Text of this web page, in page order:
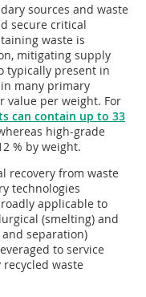
sources and waste
secure critical
waste is
mitigating supply
typically present in
many primary
value per weight. For
can contain up to 33
high-grade
% by weight.
recovery from waste
technologies
applicable to
(smelting) and
separation)
to service
waste